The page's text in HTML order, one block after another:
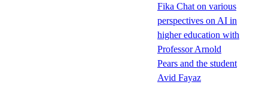
Fika Chat on various
perspectives on AI in
higher education with
Professor Arnold
Pears and the student
Avid Fayaz